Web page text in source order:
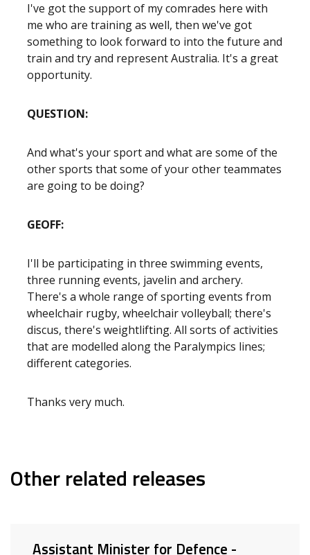
I've got the support of my comrades here with
me who are training as well, then we've got
something to look forward to into the future and
train and try and represent Australia. It's a great
opportunity.
QUESTION:
And what's your sport and what are some of the
other sports that some of your other teammates
are going to be doing?
GEOFF:
I'll be participating in three swimming events,
three running events, javelin and archery.
There's a whole range of sporting events from
wheelchair rugby, wheelchair volleyball; there's
discus, there's weightlifting. All sorts of activities
that are modelled along the Paralympics lines;
different categories.
Thanks very much.
Other related releases
Assistant Minister for Defence -